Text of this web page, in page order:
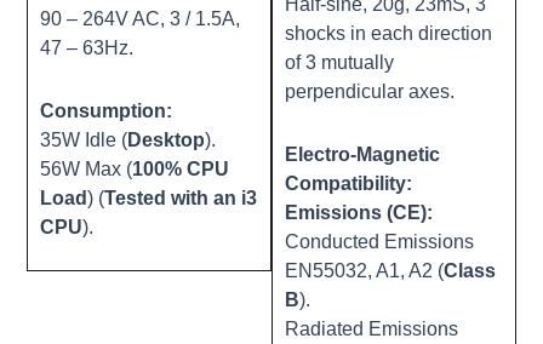
90 – 264V AC, 3 / 1.5A,
47 – 63Hz.
Consumption:
35W Idle (Desktop).
56W Max (100% CPU
Load) (Tested with an i3
CPU).
shocks in each direction
of 3 mutually
perpendicular axes.
Electro-Magnetic
Compatibility:
Emissions (CE):
Conducted Emissions
EN55032, A1, A2 (Class
B).
Radiated Emissions